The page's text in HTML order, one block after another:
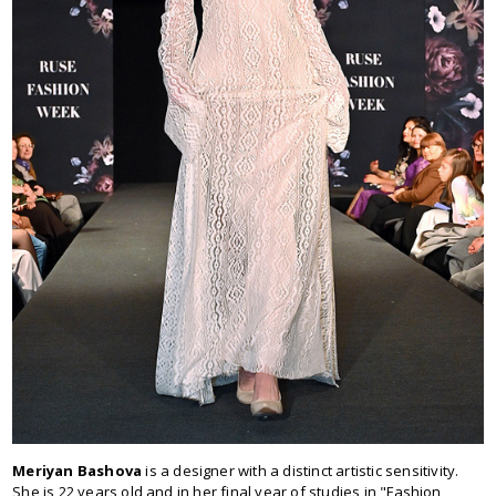
Meriyan Bashova is a designer with a distinct artistic sensitivity.
She is 22 years old and in her final year of studies in "Fashion